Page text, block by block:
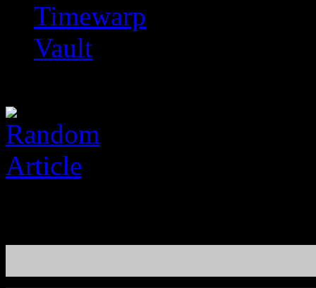
Timewarp
Vault